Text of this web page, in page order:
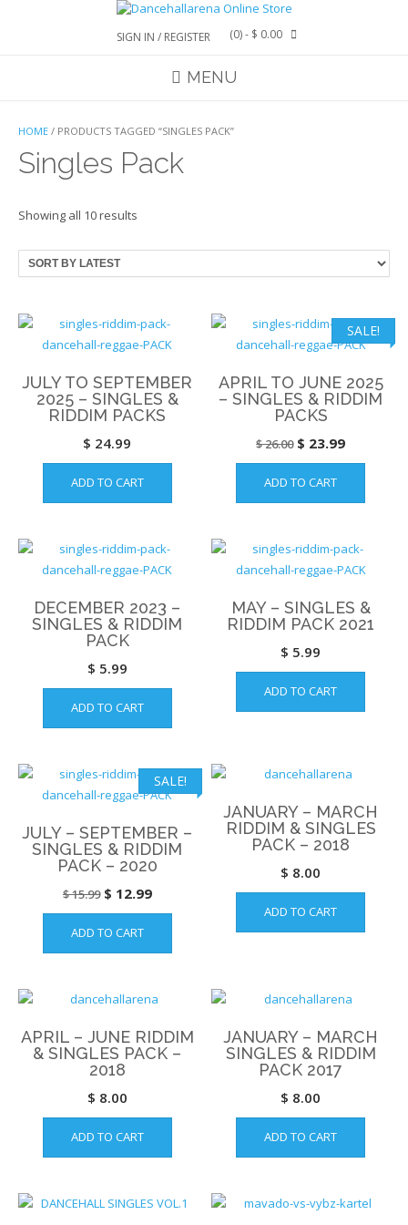
SIGN IN / REGISTER (0)- $ 0.00
MENU
HOME / PRODUCTS TAGGED “SINGLES PACK”
Singles Pack
Showing all 10 results
latest
JULY TO SEPTEMBER
2025 – SINGLES &
RIDDIM PACKS
$ 24.99
ADD TO CART
SALE!
APRIL TO JUNE 2025
– SINGLES & RIDDIM
PACKS
$26.00 Original
price
was:
$ 23.99Current
price
ADD TO CART
DECEMBER 2023 –
SINGLES & RIDDIM
PACK
$ 5.99
ADD TO CART
MAY – SINGLES &
RIDDIM PACK 2021
$ 5.99
ADD TO CART
SALE!
JULY – SEPTEMBER –
SINGLES & RIDDIM
PACK – 2020
$15.99 Original
price
was:
$ 12.99Current
price
ADD TO CART
JANUARY – MARCH
RIDDIM & SINGLES
PACK – 2018
$ 8.00
ADD TO CART
APRIL – JUNE RIDDIM
& SINGLES PACK –
2018
$ 8.00
ADD TO CART
JANUARY – MARCH
SINGLES & RIDDIM
PACK 2017
$ 8.00
ADD TO CART